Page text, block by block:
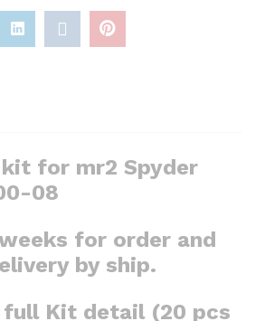
for mr2 Spyder
08
for order and
by ship.
full Kit detail (20 pcs